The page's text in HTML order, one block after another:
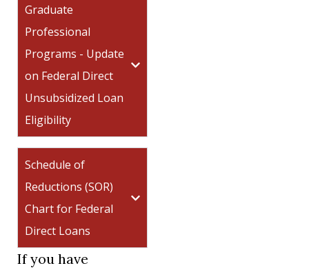
Graduate
Professional
Programs - Update
on Federal Direct
Unsubsidized Loan
Eligibility
Schedule of
Reductions (SOR)
Chart for Federal
Direct Loans
If you have